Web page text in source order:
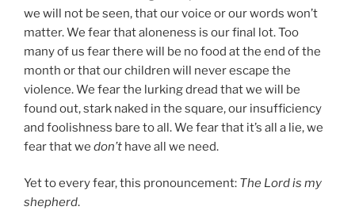
we will not be seen, that our voice or our words won’t
matter. We fear that aloneness is our final lot. Too
many of us fear there will be no food at the end of the
month or that our children will never escape the
violence. We fear the lurking dread that we will be
found out, stark naked in the square, our insufficiency
and foolishness bare to all. We fear that it’s all a lie, we
fear that we don’t have all we need.
Yet to every fear, this pronouncement: The Lord is my
shepherd.